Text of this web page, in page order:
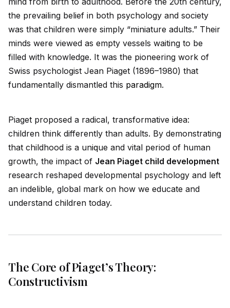
the prevailing belief in both psychology and society
was that children were simply “miniature adults.” Their
minds were viewed as empty vessels waiting to be
filled with knowledge. It was the pioneering work of
Swiss psychologist Jean Piaget (1896–1980) that
fundamentally dismantled this paradigm.
Piaget proposed a radical, transformative idea:
children think differently than adults. By demonstrating
that childhood is a unique and vital period of human
growth, the impact of Jean Piaget child development
research reshaped developmental psychology and left
an indelible, global mark on how we educate and
understand children today.
The Core of Piaget’s Theory:
Constructivism